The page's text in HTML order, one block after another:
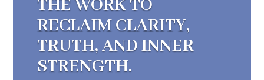
THE WORK TO
RECLAIM CLARITY,
TRUTH, AND INNER
STRENGTH.